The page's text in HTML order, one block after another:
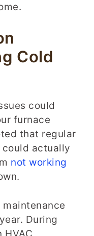
Cold
could
furnace
that regular
actually
not working
During